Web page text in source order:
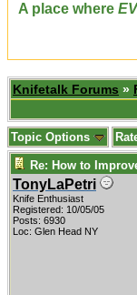
A place where
Knifetalk Forums »
Topic Options
Re: How to
TonyLaPetri
Knife Enthusiast
Registered: 10/05/05
Posts: 6930
Loc: Glen Head NY